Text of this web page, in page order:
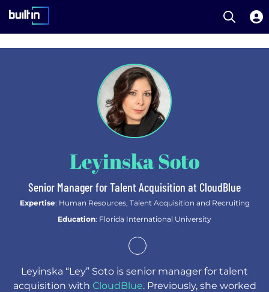
Open
Leyinska Soto
Senior Manager for Talent Acquisition at CloudBlue
Expertise: Human Resources, Talent Acquisition and Recruiting
Education: Florida International University
Leyinska “Ley” Soto is senior manager for talent
acquisition with CloudBlue. Previously, she worked